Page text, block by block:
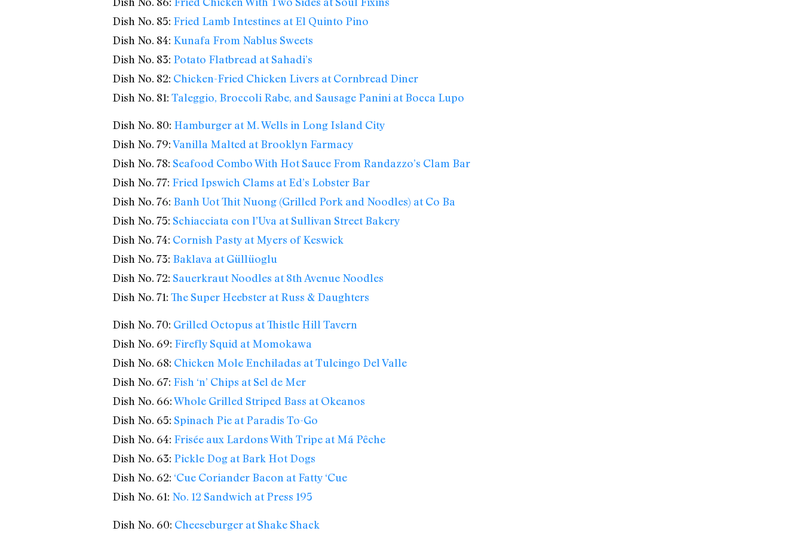
Dish No. 85: Fried Lamb Intestines at El Quinto Pino
Dish No. 84: Kunafa From Nablus Sweets
Dish No. 83: Potato Flatbread at Sahadi’s
Dish No. 82: Chicken-Fried Chicken Livers at Cornbread Diner
Dish No. 81: Taleggio, Broccoli Rabe, and Sausage Panini at Bocca Lupo
Dish No. 80: Hamburger at M. Wells in Long Island City
Dish No. 79:Vanilla Malted at Brooklyn Farmacy
Dish No. 78: Seafood Combo With Hot Sauce From Randazzo’s Clam Bar
Dish No. 77: Fried Ipswich Clams at Ed’s Lobster Bar
Dish No. 76: Banh Uot Thit Nuong (Grilled Pork and Noodles) at Co Ba
Dish No. 75: Schiacciata con l’Uva at Sullivan Street Bakery
Dish No. 74: Cornish Pasty at Myers of Keswick
Dish No. 73: Baklava at Güllüoglu
Dish No. 72: Sauerkraut Noodles at 8th Avenue Noodles
Dish No. 71: The Super Heebster at Russ & Daughters
Dish No. 70: Grilled Octopus at Thistle Hill Tavern
Dish No. 69: Firefly Squid at Momokawa
Dish No. 68: Chicken Mole Enchiladas at Tulcingo Del Valle
Dish No. 67: Fish ‘n’ Chips at Sel de Mer
Dish No. 66:Whole Grilled Striped Bass at Okeanos
Dish No. 65: Spinach Pie at Paradis To-Go
Dish No. 64: Frisée aux Lardons With Tripe at Má Pêche
Dish No. 63: Pickle Dog at Bark Hot Dogs
Dish No. 62: ‘Cue Coriander Bacon at Fatty ‘Cue
Dish No. 61: No. 12 Sandwich at Press 195
Dish No. 60: Cheeseburger at Shake Shack